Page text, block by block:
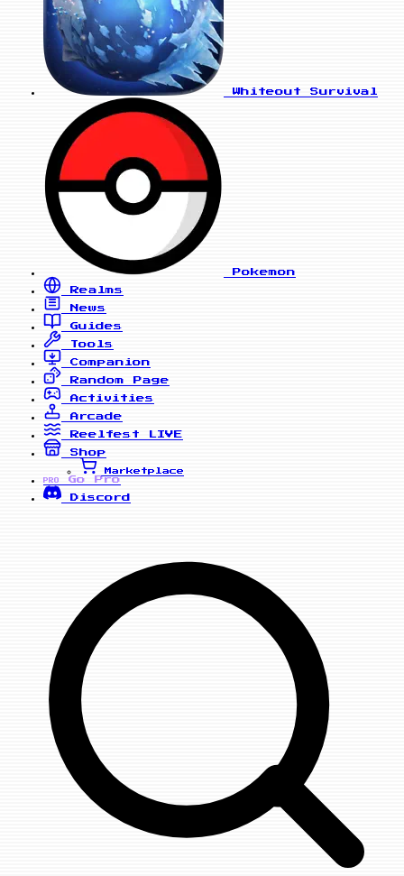
Whiteout Survival
Pokemon
Realms
News
Guides
Tools
Companion
Random Page
Activities
Arcade
Reelfest
LIVE
Shop
Marketplace
PRO
Go Pro
Discord